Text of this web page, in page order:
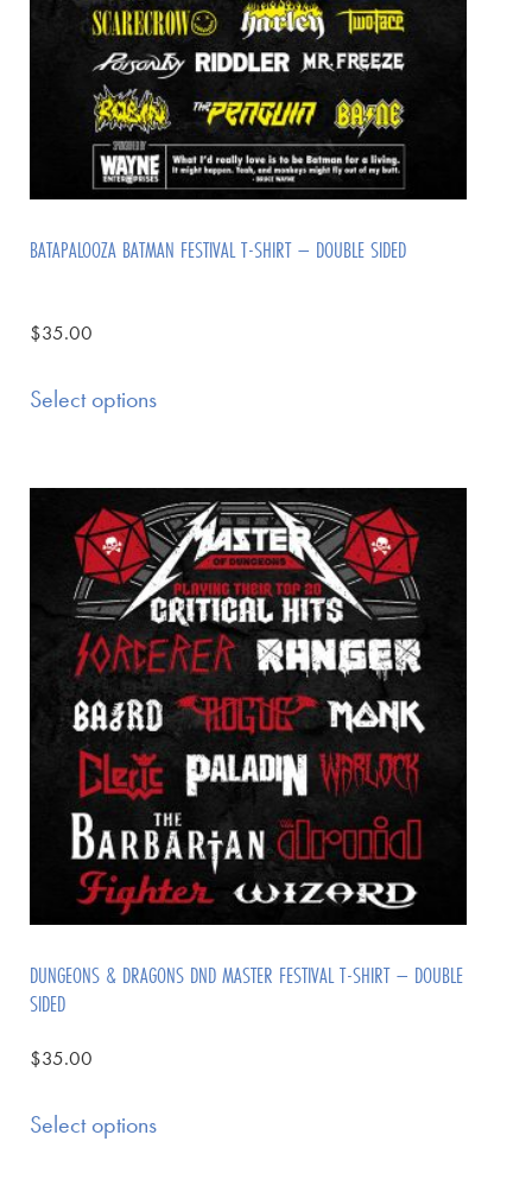
BATAPALOOZA BATMAN FESTIVAL T-SHIRT – DOUBLE SIDED
$35.00
Select options
DUNGEONS & DRAGONS DND MASTER FESTIVAL T-SHIRT – DOUBLE
SIDED
$35.00
Select options